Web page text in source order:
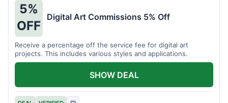
5%
OFF
Digital Art Commissions 5% Off
Receive a percentage off the service fee for digital art
projects. This includes various styles and applications.
SHOW DEAL